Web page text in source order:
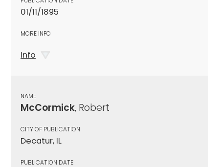
01/11/1895
MORE INFO
info
NAME
McCormick, Robert
CITY OF PUBLICATION
Decatur, IL
PUBLICATION DATE